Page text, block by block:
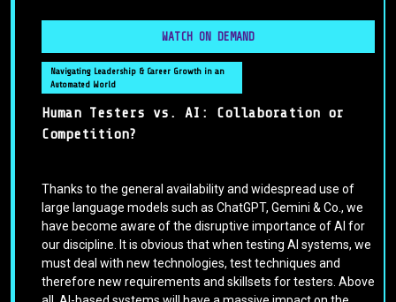
WATCH ON DEMAND
Navigating Leadership & Career Growth in an
Automated World
Human Testers vs. AI: Collaboration or
Competition?
Thanks to the general availability and widespread use of
large language models such as ChatGPT, Gemini & Co., we
have become aware of the disruptive importance of AI for
our discipline. It is obvious that when testing AI systems, we
must deal with new technologies, test techniques and
therefore new requirements and skillsets for testers. Above